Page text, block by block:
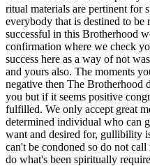
ritual materials are pertinent for
everybody that is destined to be
successful in this Brotherhood
confirmation where we check
success here as a way of not
and yours also. The moments
negative then The Brotherhood
you but if it seems positive
fulfilled. We only accept great
determined individual who can
want and desired for, gullibility
can't be condoned so do not
do what's been spiritually